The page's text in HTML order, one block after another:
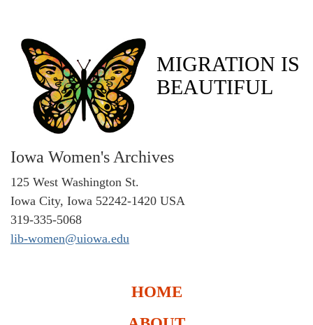
MIGRATION IS
BEAUTIFUL
Iowa Women's Archives
125 West Washington St.
Iowa City, Iowa 52242-1420 USA
319-335-5068
lib-women@uiowa.edu
HOME